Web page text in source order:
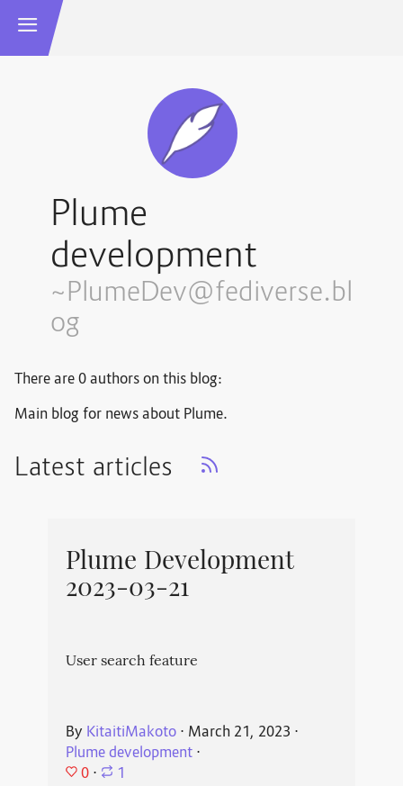
Plume
development
~PlumeDev@fediverse.bl
og
There are 0 authors on this blog:
Main blog for news about Plume.
Latest articles
Plume Development
2023-03-21
User search feature
By KitaitiMakoto⋅ March 21, 2023 ⋅
Plume development⋅
0 ⋅ 1